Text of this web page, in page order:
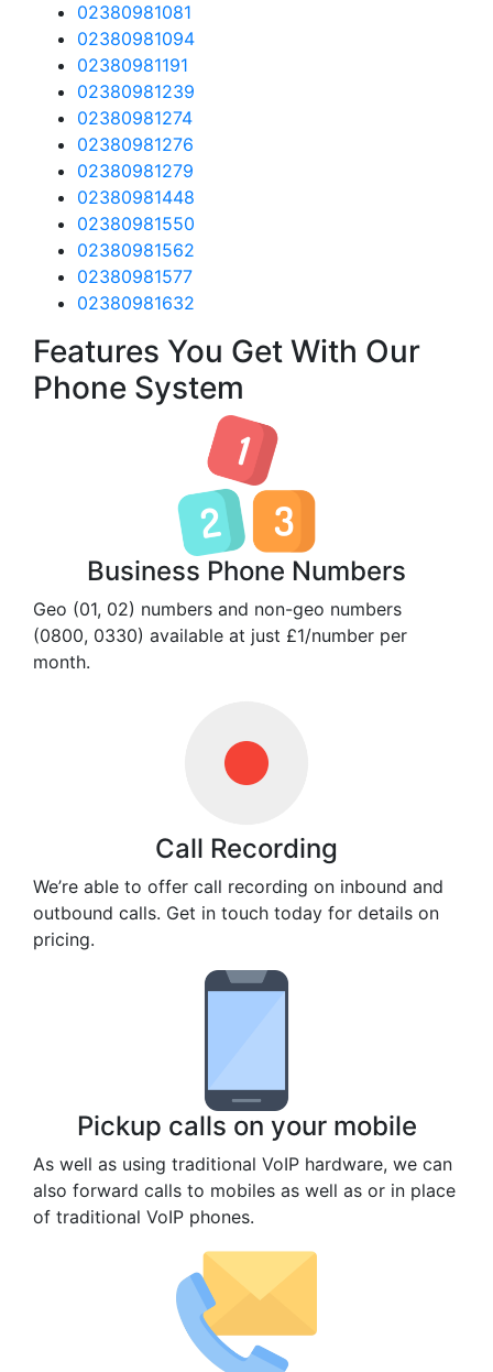
02380981081
02380981094
02380981191
02380981239
02380981274
02380981276
02380981279
02380981448
02380981550
02380981562
02380981577
02380981632
Features You Get With Our
Phone System
Business Phone Numbers
Geo (01, 02) numbers and non-geo numbers
(0800, 0330) available at just £1/number per
month.
Call Recording
We’re able to offer call recording on inbound and
outbound calls. Get in touch today for details on
pricing.
Pickup calls on your mobile
As well as using traditional VoIP hardware, we can
also forward calls to mobiles as well as or in place
of traditional VoIP phones.